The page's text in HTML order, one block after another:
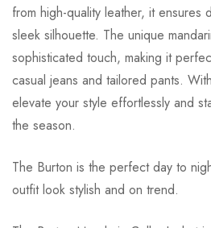
from high-quality leather, it ensures
sleek silhouette. The unique
sophisticated touch, making it
casual jeans and tailored pants.
elevate your style effortlessly and
the season.
The Burton is the perfect day to
outfit look stylish and on trend.